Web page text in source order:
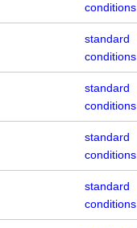
conditions
standard
conditions
standard
conditions
standard
conditions
standard
conditions